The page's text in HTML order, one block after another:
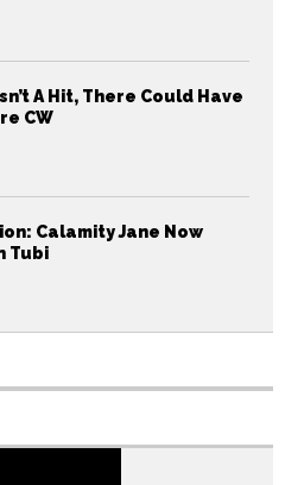
A Hit, There Could Have
CW
Calamity Jane Now
Tubi